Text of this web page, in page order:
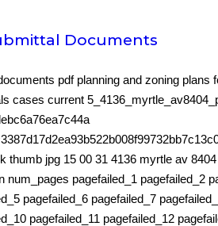
Documents
pdf planning and zoning plans
cases current
thumb jpg 15 00 31 4136 myrtle av
num_pages pagefailed_1 pagefailed_2
pagefailed_6 pagefailed_7
pagefailed_11 pagefailed_12